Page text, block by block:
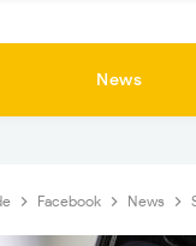
News
Facebook News